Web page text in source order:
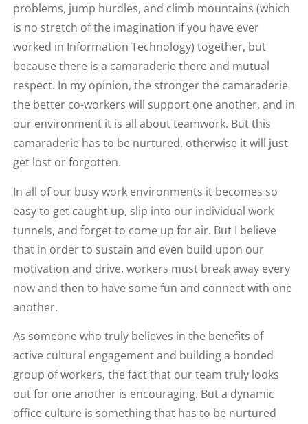
problems, jump hurdles, and climb mountains (which
is no stretch of the imagination if you have ever
worked in Information Technology) together, but
because there is a camaraderie there and mutual
respect. In my opinion, the stronger the camaraderie
the better co-workers will support one another, and in
our environment it is all about teamwork. But this
camaraderie has to be nurtured, otherwise it will just
get lost or forgotten.
In all of our busy work environments it becomes so
easy to get caught up, slip into our individual work
tunnels, and forget to come up for air. But I believe
that in order to sustain and even build upon our
motivation and drive, workers must break away every
now and then to have some fun and connect with one
another.
As someone who truly believes in the benefits of
active cultural engagement and building a bonded
group of workers, the fact that our team truly looks
out for one another is encouraging. But a dynamic
office culture is something that has to be nurtured